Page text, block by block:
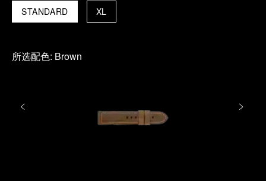
STANDARD XL
所选配色: Brown